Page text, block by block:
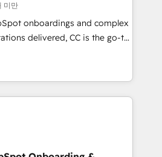
successfully
with HubSpot
training, and
that you receive the best
possible. Whether you are
to turn around a poor
solutions you need.
미만
onboardings and complex
delivered, CC is the go-to
scale smarter. We specialize
CMS migrations and
like Salesforce, NetSuite,
CRMs, turning fragmented
revenue operations and